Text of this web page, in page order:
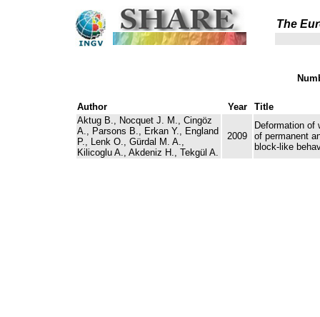
The
Author Year
Title
Aktug B., Nocquet J. M., Cingöz
A., Parsons B., Erkan Y., England
P., Lenk O., Gürdal M. A.,
Kilicoglu A., Akdeniz H., Tekgül A.
2009
Deformation of
of permanent
block-like